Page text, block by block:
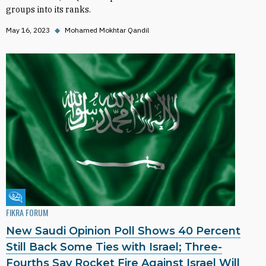
groups into its ranks.
May 16, 2023 ◆ Mohamed Mokhtar Qandil
Fikra Forum
FIKRA FORUM
New Saudi Opinion Poll Shows 40 Percent
Still Back Some Ties with Israel; Three-
Fourths Say Rocket Fire Against Israel Will